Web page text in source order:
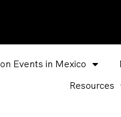
Events in Mexico
Resources